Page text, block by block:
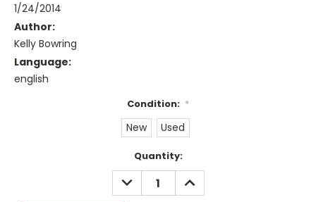
1/24/2014
Author:
Kelly Bowring
Language:
english
Condition: *
New Used
Quantity:
DECREASE
QUANTITY:
INCREASE
QUANTITY: